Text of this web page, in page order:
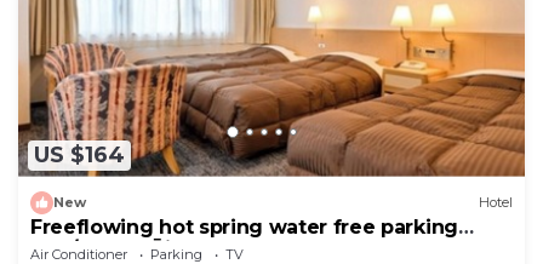
US $164
New Hotel
Freeflowing hot spring water free parking
Non/Beppu Ōita
Air Conditioner Parking
TV